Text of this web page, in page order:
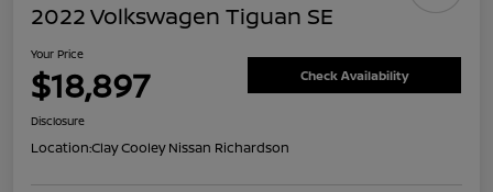
2022 Volkswagen Tiguan SE
Your Price
$18,897 Check Availability
Disclosure
Location:Clay Cooley Nissan Richardson